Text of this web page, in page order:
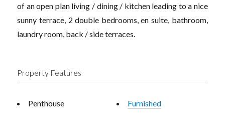
of an open plan living / dining / kitchen leading to a nice
sunny terrace, 2 double bedrooms, en suite, bathroom,
laundry room, back / side terraces.
Property Features
Penthouse Furnished